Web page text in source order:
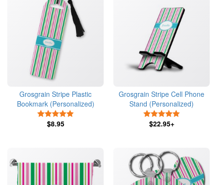
Grosgrain Stripe Plastic
Bookmark (Personalized)
$8.95
Grosgrain Stripe Cell Phone
Stand (Personalized)
$22.95+